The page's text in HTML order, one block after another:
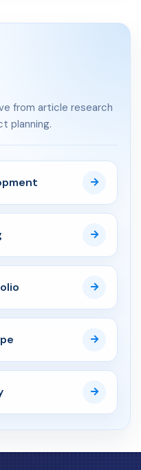
to Structure
Cha...
UK: How
Optimization
Busines...
Services
2026 Guid...
UK:
from article research
planning.